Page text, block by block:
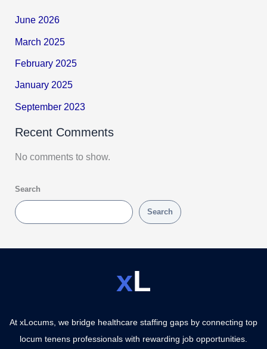
June 2026
March 2025
February 2025
January 2025
September 2023
Recent Comments
No comments to show.
Search
Search
xL
At xLocums, we bridge healthcare staffing gaps by connecting top
locum tenens professionals with rewarding job opportunities.